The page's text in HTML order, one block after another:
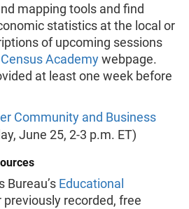
mapping tools and find
statistics at the local or
of upcoming sessions
Census Academywebpage.
at least one week before
Community and Business
June 25, 2-3 p.m. ET)
Bureau’s Educational
previously recorded, free